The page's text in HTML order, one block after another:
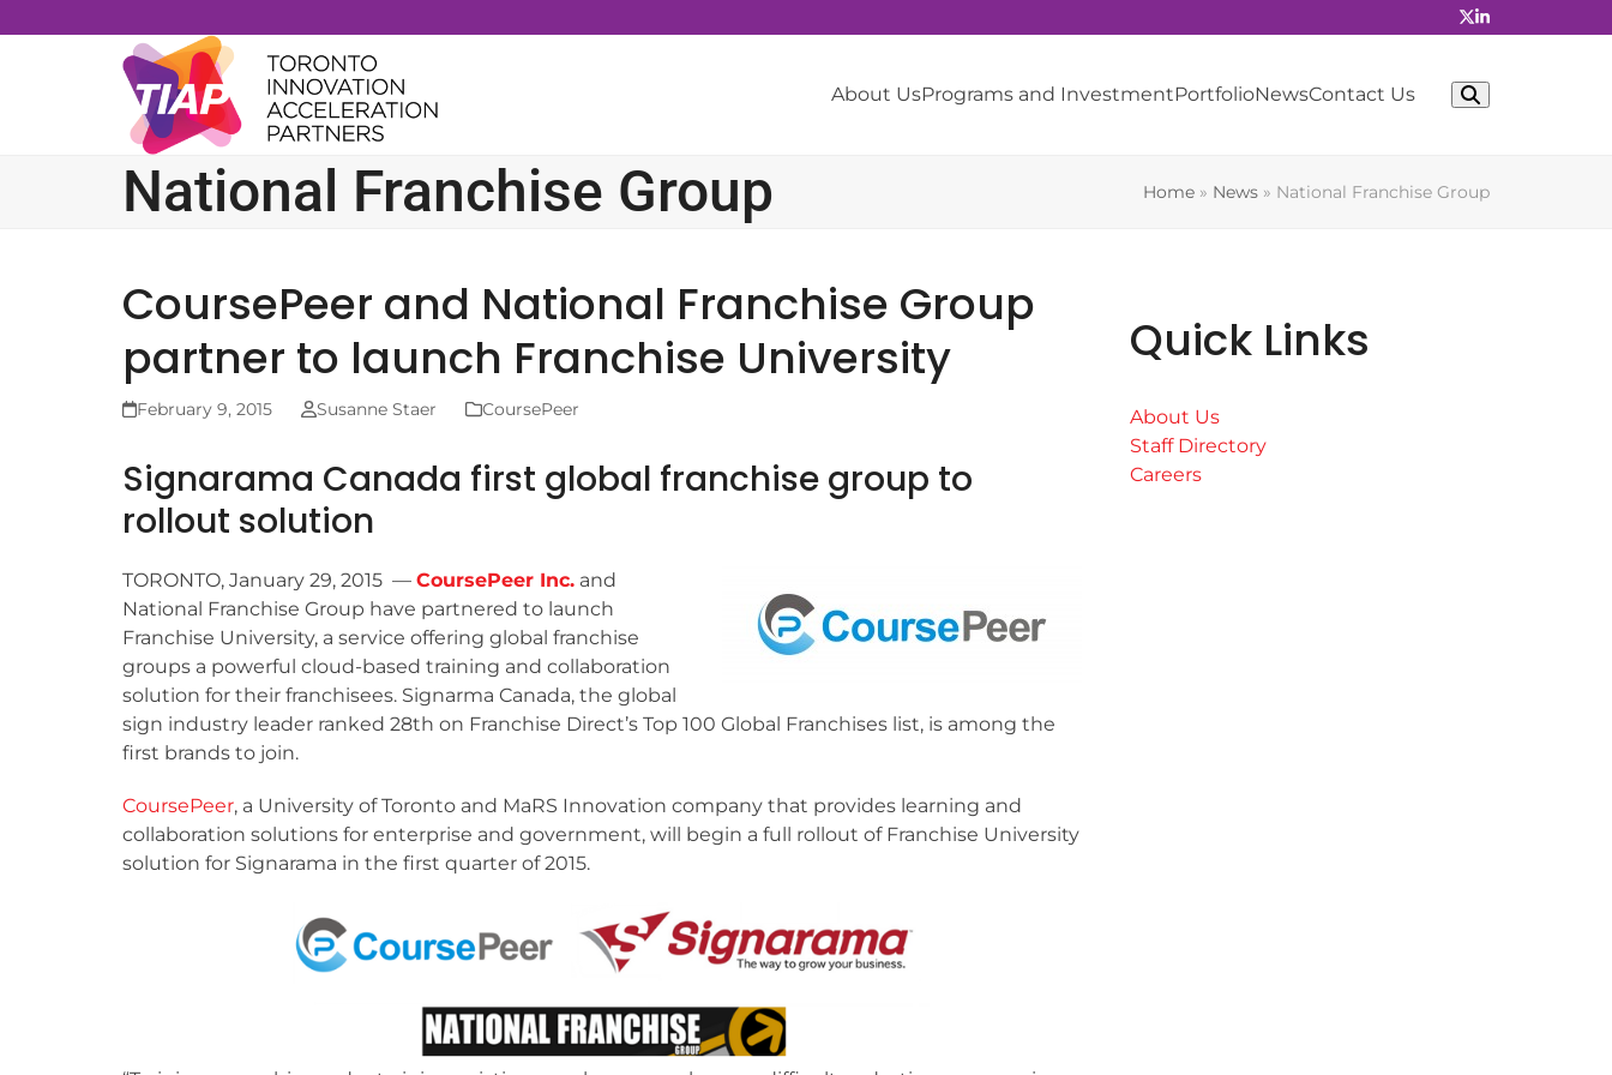
to
About UsPrograms and InvestmentPortfolioNewsContact Us
National Franchise Group Home » News » National Franchise Group
CoursePeer and National Franchise Group
partner to launch Franchise University
February 9, 2015 Susanne Staer CoursePeer
Signarama Canada first global franchise group to
rollout solution
TORONTO, January 29, 2015 — CoursePeer Inc. and
National Franchise Group have partnered to launch
Franchise University, a service offering global franchise
groups a powerful cloud-based training and collaboration
solution for their franchisees. Signarma Canada, the global
sign industry leader ranked 28th on Franchise Direct’s Top 100 Global Franchises list, is among the
first brands to join.
CoursePeer, a University of Toronto and MaRS Innovation company that provides learning and
collaboration solutions for enterprise and government, will begin a full rollout of Franchise University
solution for Signarama in the first quarter of 2015.
Quick Links
About Us
Staff Directory
Careers